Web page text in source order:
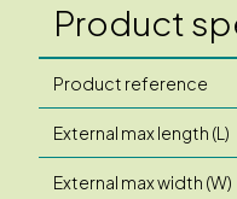
Product
Product reference
External max length (L)
External max width (W)